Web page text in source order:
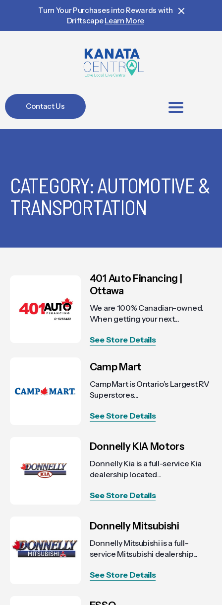
Turn Your Purchases into Rewards with
DriftscapeLearn More
Contact Us
CATEGORY: AUTOMOTIVE &
TRANSPORTATION
401 Auto Financing |
Ottawa
We are 100% Canadian-owned.
When getting your next...
See Store Details
Camp Mart
CampMart is Ontario’s Largest RV
Superstores...
See Store Details
Donnelly KIA Motors
Donnelly Kia is a full-service Kia
dealership located...
See Store Details
Donnelly Mitsubishi
Donnelly Mitsubishi is a full-
service Mitsubishi dealership...
See Store Details